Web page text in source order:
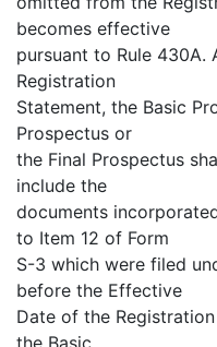
becomes effective
pursuant to Rule 430A.
Registration
Statement, the Basic
Prospectus or
the Final Prospectus
include the
documents
to Item 12 of Form
S-3 which were filed
before the Effective
Date of the